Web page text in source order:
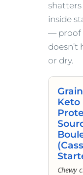
inside
— proof
doesn’t
or dry.
Keto
Chewy